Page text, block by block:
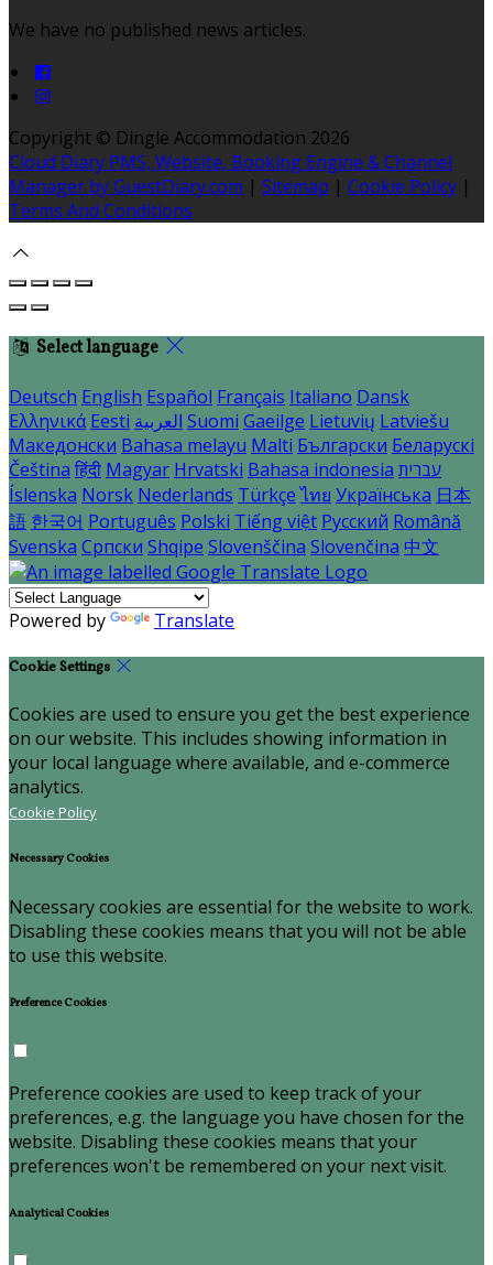
We have no published news articles.
Copyright © Dingle Accommodation 2026
Cloud Diary PMS, Website, Booking Engine & Channel
Manager by GuestDiary.com | Sitemap | Cookie Policy |
Terms And Conditions
Select language
Deutsch English Español Français Italiano Dansk
Ελληνικά Eesti العربية Suomi Gaeilge Lietuvių Latviešu
Македонски Bahasa melayu Malti Български Беларускі
Čeština हिंदी Magyar Hrvatski Bahasa indonesia עברית
Íslenska Norsk Nederlands Türkçe ไทย Українська 日本
語 한국어 Português Polski Tiếng việt Русский Română
Svenska Српски Shqipe Slovenščina Slovenčina 中文
Powered by Translate
Cookie Settings
Cookies are used to ensure you get the best experience
on our website. This includes showing information in
your local language where available, and e-commerce
analytics.
Cookie Policy
Necessary Cookies
Necessary cookies are essential for the website to work.
Disabling these cookies means that you will not be able
to use this website.
Preference Cookies
Preference cookies are used to keep track of your
preferences, e.g. the language you have chosen for the
website. Disabling these cookies means that your
preferences won't be remembered on your next visit.
Analytical Cookies